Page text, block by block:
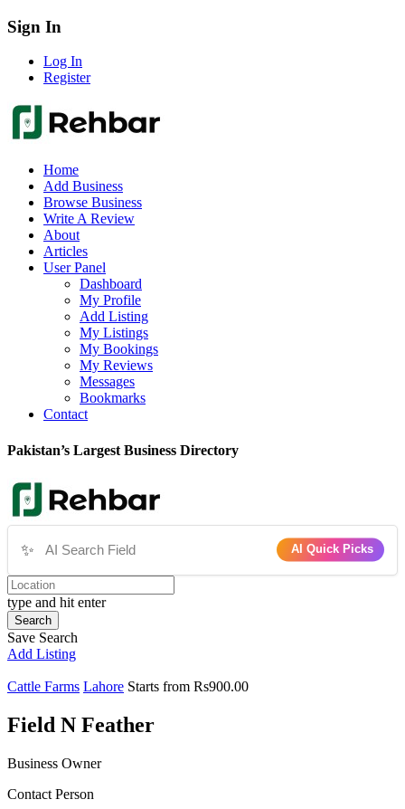
Sign In
Log In
Register
Home
Add Business
Browse Business
Write A Review
About
Articles
User Panel
Dashboard
My Profile
Add Listing
My Listings
My Bookings
My Reviews
Messages
Bookmarks
Contact
Pakistan’s Largest Business Directory
✨ AI Quick Picks
type and hit enter
Search
Save Search
Add Listing
Cattle Farms Lahore Starts from Rs900.00
Field N Feather
Business Owner
Contact Person